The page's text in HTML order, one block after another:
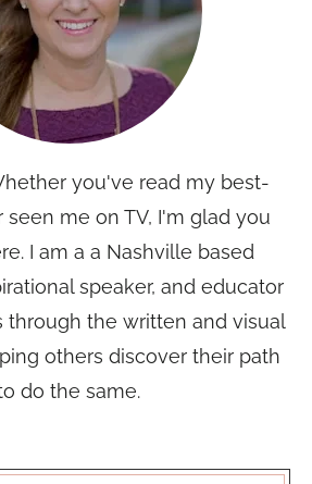
you've read my best-
me on TV, I'm glad you
I am a a Nashville based
speaker, and educator
through the written and visual
others discover their path
do the same.